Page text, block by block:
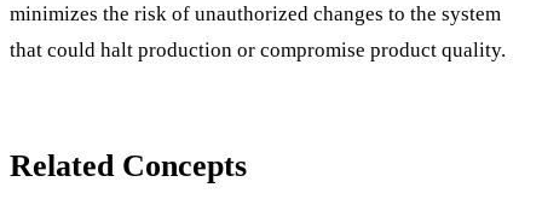
minimizes the risk of unauthorized changes to the system
that could halt production or compromise product quality.
Related Concepts